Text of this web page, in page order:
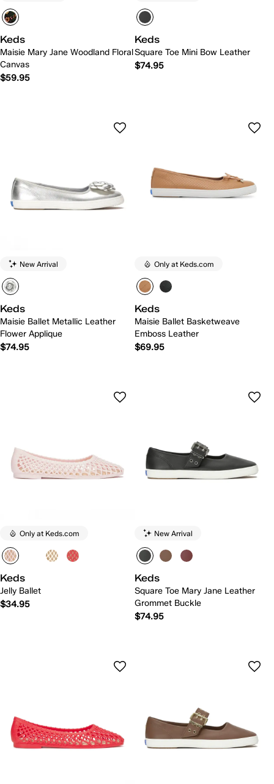
Keds
Maisie Mary Jane Woodland Floral
Canvas
$59.95
Keds
Square Toe Mini Bow Leather
$74.95
New Arrival
Keds
Maisie Ballet Metallic Leather
Flower Applique
$74.95
Only at Keds.com
Keds
Maisie Ballet Basketweave
Emboss Leather
$69.95
Only at Keds.com
Keds
Jelly Ballet
$34.95
New Arrival
Keds
Square Toe Mary Jane Leather
Grommet Buckle
$74.95